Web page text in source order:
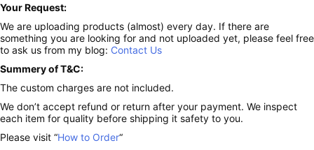
Your Request:
We are uploading products (almost) every day. If there are
something you are looking for and not uploaded yet, please feel free
to ask us from my blog: Contact Us
Summery of T&C:
The custom charges are not included.
We don’t accept refund or return after your payment. We inspect
each item for quality before shipping it safety to you.
Please visit “How to Order“